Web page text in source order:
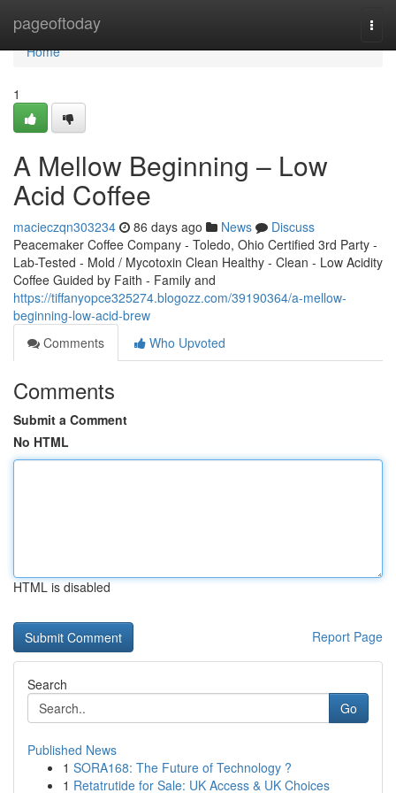
pageoftoday
Home
Home
1
A Mellow Beginning – Low
Acid Coffee
macieczqn303234 86 days ago News
Discuss
Peacemaker Coffee Company - Toledo, Ohio Certified 3rd Party -
Lab-Tested - Mold / Mycotoxin Clean Healthy - Clean - Low Acidity
Coffee Guided by Faith - Family and
https://tiffanyopce325274.blogozz.com/39190364/a-mellow-
beginning-low-acid-brew
Comments
Who Upvoted
Comments
Submit a Comment
No HTML
HTML is disabled
Report Page
Search
Go
Published News
1 SORA168: The Future of Technology ?
1 Retatrutide for Sale: UK Access & UK Choices